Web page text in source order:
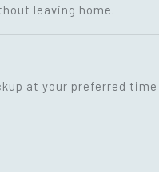
leaving home.
at your preferred